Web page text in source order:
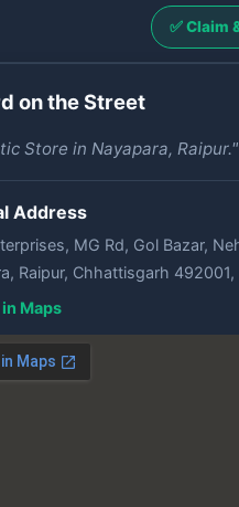
✅ Claim
on the Street
Store in Nayapara, Raipur."
Address
MG Rd, Gol Bazar,
Raipur, Chhattisgarh 492001,
in Maps